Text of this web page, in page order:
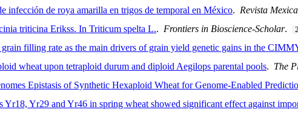
infección de roya amarilla en trigos de temporal en México. Revista
triticina Erikss. In Triticum spelta L.. Frontiers in Bioscience-Scholar.
filling rate as the main drivers of grain yield genetic gains in the
wheat upon tetraploid durum and diploid Aegilops parental pools. The
Epistasis of Synthetic Hexaploid Wheat for Genome-Enabled
Yr18, Yr29 and Yr46 in spring wheat showed significant effect against